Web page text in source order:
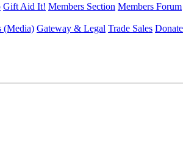
Gift Aid It! Members Section Members Forum
(Media) Gateway & Legal Trade Sales